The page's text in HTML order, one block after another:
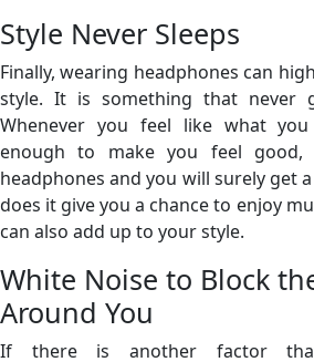
Style Never Sleeps
Finally, wearing headphones can
style. It is something that never
Whenever you feel like what
enough to make you feel
headphones and you will surely get
does it give you a chance to enjoy
can also add up to your style.
White Noise to Block
Around You
If there is another factor